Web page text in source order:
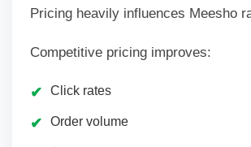
Pricing heavily influences Meesho
Competitive pricing improves:
Click rates
Order volume